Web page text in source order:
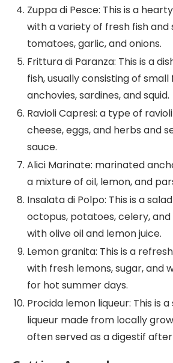
Zuppa di Pesce: This is a
with a variety of fresh fish and
tomatoes, garlic, and onions.
Frittura di Paranza: This is a
fish, usually consisting of small
anchovies, sardines, and squid.
Ravioli Capresi: a type of
cheese, eggs, and herbs and
sauce.
Alici Marinate: marinated
a mixture of oil, lemon, and
Insalata di Polpo: This is a
octopus, potatoes, celery, and
with olive oil and lemon juice.
Lemon granita: This is a
with fresh lemons, sugar, and
for hot summer days.
Procida lemon liqueur: This is
liqueur made from locally
often served as a digestif